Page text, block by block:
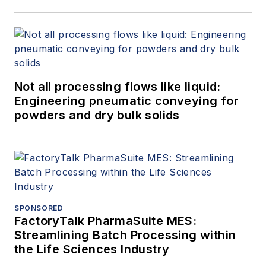
Not all processing flows like liquid:
Engineering pneumatic conveying for
powders and dry bulk solids
SPONSORED
FactoryTalk PharmaSuite MES:
Streamlining Batch Processing within
the Life Sciences Industry